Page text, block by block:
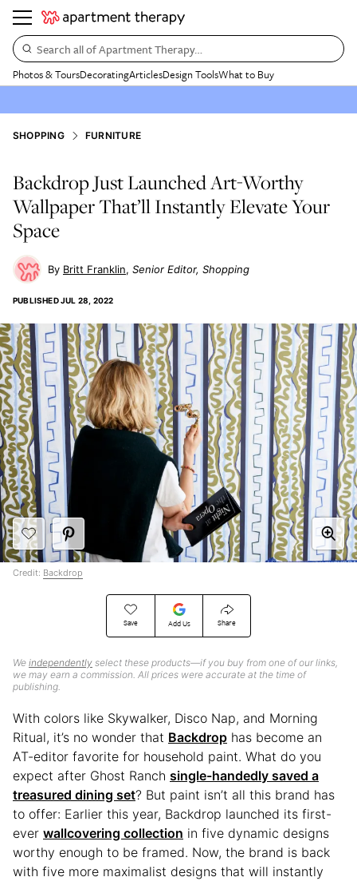
Search all of Apartment Therapy…
Photos & ToursDecoratingArticlesDesign ToolsWhat to Buy
SHOPPING FURNITURE
Backdrop Just Launched Art-Worthy
Wallpaper That’ll Instantly Elevate Your
Space
Britt Franklin Senior Editor, Shopping
PUBLISHEDJUL 28, 2022
Save Add Us Share
We independently select these products—if you buy from one of our links,
we may earn a commission. All prices were accurate at the time of
publishing.
Credit: Backdrop
With colors like Skywalker, Disco Nap, and Morning
Ritual, it’s no wonder that Backdrop has become an
AT-editor favorite for household paint. What do you
expect after Ghost Ranch single-handedly saved a
treasured dining set? But paint isn’t all this brand has
to offer: Earlier this year, Backdrop launched its first-
ever wallcovering collection in five dynamic designs
worthy enough to be framed. Now, the brand is back
with five more maximalist designs that will instantly